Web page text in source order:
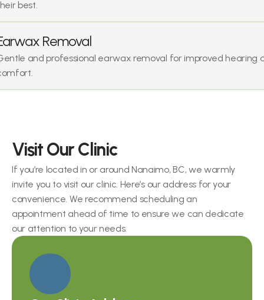
best.
Removal
and professional earwax removal for improved hearing
Visit Our Clinic
If you’re located in or around Nanaimo, BC, we warmly
invite you to visit our clinic. Here’s our address for your
convenience. We recommend scheduling an
appointment ahead of time to ensure we can dedicate
our attention to your needs.